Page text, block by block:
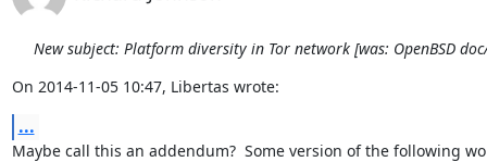
New subject: Platform diversity in Tor network [was: OpenBSD
On 2014-11-05 10:47, Libertas wrote:
...
Maybe call this an addendum?  Some version of the following